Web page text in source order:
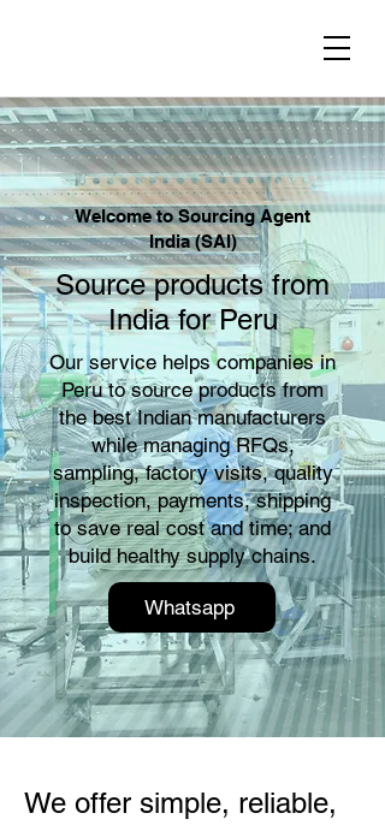
Welcome to Sourcing Agent
India (SAI)
Source products from
India for Peru
Our service helps companies in
Peru to source products from
the best Indian manufacturers
while managing RFQs,
sampling, factory visits, quality
inspection, payments, shipping
to save real cost and time; and
build healthy supply chains.
Whatsapp
We offer simple, reliable,